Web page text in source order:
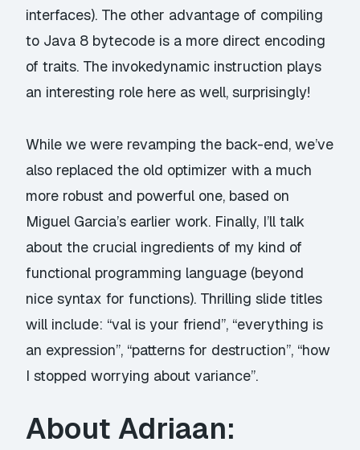
interfaces). The other advantage of compiling
to Java 8 bytecode is a more direct encoding
of traits. The invokedynamic instruction plays
an interesting role here as well, surprisingly!
While we were revamping the back-end, we’ve
also replaced the old optimizer with a much
more robust and powerful one, based on
Miguel Garcia’s earlier work. Finally, I’ll talk
about the crucial ingredients of my kind of
functional programming language (beyond
nice syntax for functions). Thrilling slide titles
will include: “val is your friend”, “everything is
an expression”, “patterns for destruction”, “how
I stopped worrying about variance”.
About Adriaan: